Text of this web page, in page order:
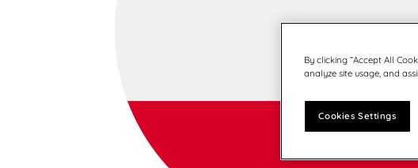
By clicking “Accept All
analyze site usage, and
Cookies Settings